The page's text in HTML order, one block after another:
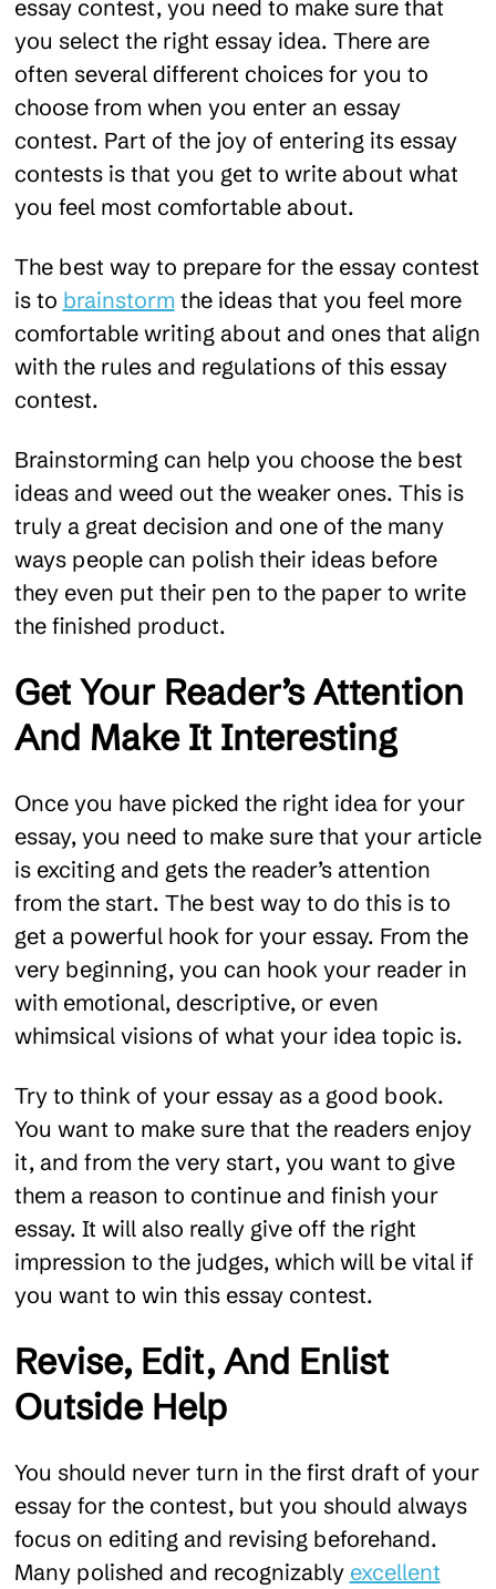
essay contest, you need to make sure that
you select the right essay idea. There are
often several different choices for you to
choose from when you enter an essay
contest. Part of the joy of entering its essay
contests is that you get to write about what
you feel most comfortable about.
The best way to prepare for the essay contest
is to brainstorm the ideas that you feel more
comfortable writing about and ones that align
with the rules and regulations of this essay
contest.
Brainstorming can help you choose the best
ideas and weed out the weaker ones. This is
truly a great decision and one of the many
ways people can polish their ideas before
they even put their pen to the paper to write
the finished product.
Get Your Reader’s Attention
And Make It Interesting
Once you have picked the right idea for your
essay, you need to make sure that your article
is exciting and gets the reader’s attention
from the start. The best way to do this is to
get a powerful hook for your essay. From the
very beginning, you can hook your reader in
with emotional, descriptive, or even
whimsical visions of what your idea topic is.
Try to think of your essay as a good book.
You want to make sure that the readers enjoy
it, and from the very start, you want to give
them a reason to continue and finish your
essay. It will also really give off the right
impression to the judges, which will be vital if
you want to win this essay contest.
Revise, Edit, And Enlist
Outside Help
You should never turn in the first draft of your
essay for the contest, but you should always
focus on editing and revising beforehand.
Many polished and recognizably excellent